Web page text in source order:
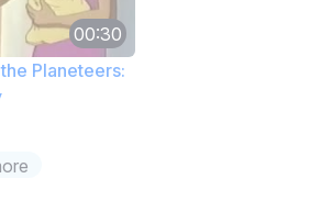
00:30
Planeteers: